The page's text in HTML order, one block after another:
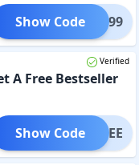
GET999
Show Code
Verified
A Free Bestseller
K4FREE
Show Code